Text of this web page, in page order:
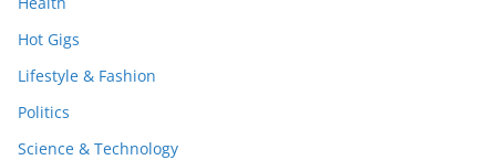
Hot Gigs
Lifestyle & Fashion
Politics
Science & Technology